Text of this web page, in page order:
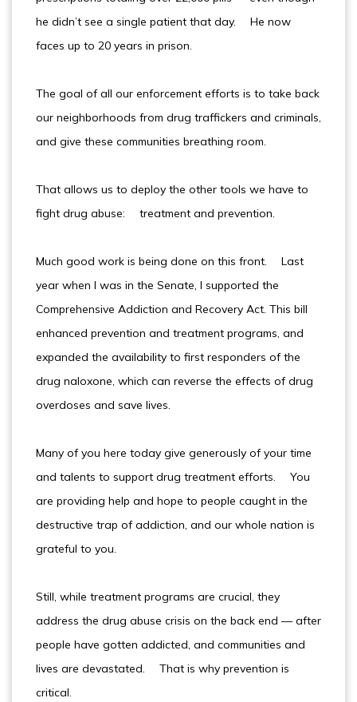
he didn’t see a single patient that day. He now
faces up to 20 years in prison.
The goal of all our enforcement efforts is to take back
our neighborhoods from drug traffickers and criminals,
and give these communities breathing room.
That allows us to deploy the other tools we have to
fight drug abuse: treatment and prevention.
Much good work is being done on this front. Last
year when I was in the Senate, I supported the
Comprehensive Addiction and Recovery Act. This bill
enhanced prevention and treatment programs, and
expanded the availability to first responders of the
drug naloxone, which can reverse the effects of drug
overdoses and save lives.
Many of you here today give generously of your time
and talents to support drug treatment efforts. You
are providing help and hope to people caught in the
destructive trap of addiction, and our whole nation is
grateful to you.
Still, while treatment programs are crucial, they
address the drug abuse crisis on the back end — after
people have gotten addicted, and communities and
lives are devastated. That is why prevention is
critical.